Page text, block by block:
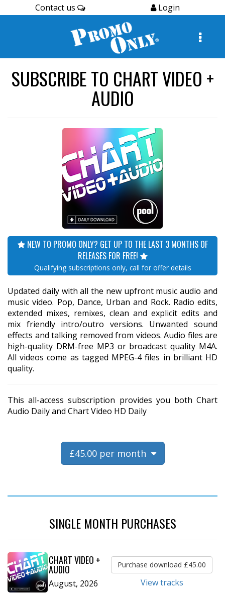
Contact us Login
SUBSCRIBE TO CHART VIDEO +
AUDIO
NEW TO PROMO ONLY? GET UP TO THE LAST 3 MONTHS OF
RELEASES FOR FREE!
Qualifying subscriptions only, call for offer details
Updated daily with all the new upfront music audio and
music video. Pop, Dance, Urban and Rock. Radio edits,
extended mixes, remixes, clean and explicit edits and
mix friendly intro/outro versions. Unwanted sound
effects and talking removed from videos. Audio files are
high-quality DRM-free MP3 or broadcast quality M4A.
All videos come as tagged MPEG-4 files in brilliant HD
quality.
This all-access subscription provides you both Chart
Audio Daily and Chart Video HD Daily
SINGLE MONTH PURCHASES
CHART VIDEO +
AUDIO
August, 2026
Purchase download £45.00
View tracks